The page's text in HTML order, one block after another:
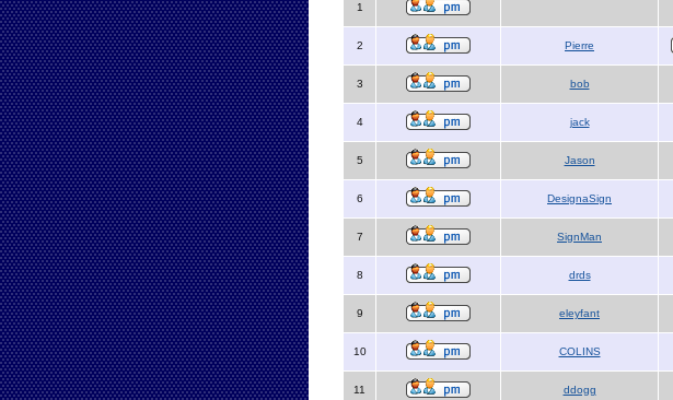
1
2 Pierre
3 bob
4 jack
5 Jason
6 DesignaSign
7 SignMan
8 drds
9 eleyfant
10 COLINS
11 ddogg